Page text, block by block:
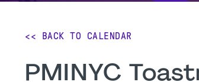
<< BACK TO CALENDAR
PMINYC